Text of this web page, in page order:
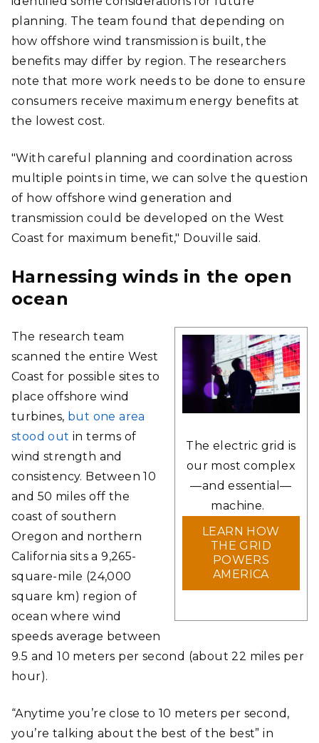
planning. The team found that depending on
how offshore wind transmission is built, the
benefits may differ by region. The researchers
note that more work needs to be done to ensure
consumers receive maximum energy benefits at
the lowest cost.
"With careful planning and coordination across
multiple points in time, we can solve the question
of how offshore wind generation and
transmission could be developed on the West
Coast for maximum benefit," Douville said.
Harnessing winds in the open
ocean
The electric grid is
our most complex
—and essential—
machine.
LEARN HOW
THE GRID
POWERS
AMERICA
The research team
scanned the entire West
Coast for possible sites to
place offshore wind
turbines, but one area
stood out in terms of
wind strength and
consistency. Between 10
and 50 miles off the
coast of southern
Oregon and northern
California sits a 9,265-
square-mile (24,000
square km) region of
ocean where wind
speeds average between
9.5 and 10 meters per second (about 22 miles per
hour).
“Anytime you’re close to 10 meters per second,
you’re talking about the best of the best” in